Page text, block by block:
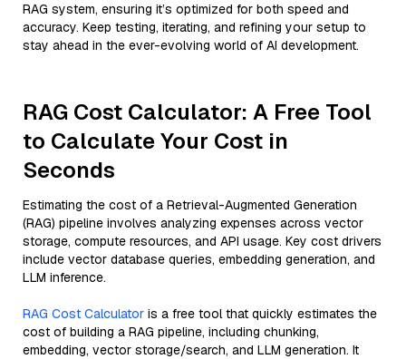
RAG system, ensuring it’s optimized for both speed and
accuracy. Keep testing, iterating, and refining your setup to
stay ahead in the ever-evolving world of AI development.
RAG Cost Calculator: A Free Tool
to Calculate Your Cost in
Seconds
Estimating the cost of a Retrieval-Augmented Generation
(RAG) pipeline involves analyzing expenses across vector
storage, compute resources, and API usage. Key cost drivers
include vector database queries, embedding generation, and
LLM inference.
RAG Cost Calculator is a free tool that quickly estimates the
cost of building a RAG pipeline, including chunking,
embedding, vector storage/search, and LLM generation. It